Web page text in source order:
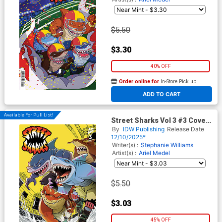
$5.50
$3.30
40% OFF
ADD TO CART
Order online for In-Store Pick up
At any of our four locations
Available For Pull List!
Street Sharks Vol 3 #3 Cover
B Variant Santtos Cover
By IDW Publishing Release Date
12/10/2025*
Writer(s) : Stephanie Williams
Artist(s) : Ariel Medel
$5.50
$3.03
45% OFF